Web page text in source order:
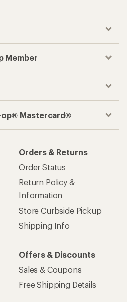
Member
op® Mastercard®
Orders & Returns
Order Status
Return Policy &
Information
Store Curbside Pickup
Shipping Info
Offers & Discounts
Sales & Coupons
Free Shipping Details